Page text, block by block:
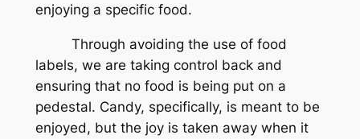
enjoying a specific food.
Through avoiding the use of food
labels, we are taking control back and
ensuring that no food is being put on a
pedestal. Candy, specifically, is meant to be
enjoyed, but the joy is taken away when it